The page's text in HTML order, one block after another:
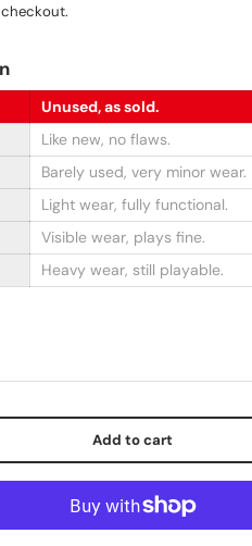
Unused, as sold.
Like new, no flaws.
Barely used, very minor wear.
Light wear, fully functional.
Visible wear, plays fine.
Heavy wear, still playable.
Add to cart